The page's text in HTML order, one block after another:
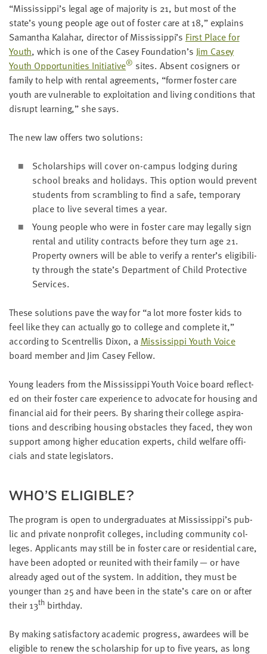
“Mississippi’s legal age of major­i­ty is 21, but most of the
state’s young peo­ple age out of fos­ter care at18,” explains
Saman­tha Kala­har, direc­tor of Mississippi’s First Place for
Youth, which is one of the Casey Foun­da­tion’s Jim Casey
Youth Oppor­tu­ni­ties Ini­tia­tive® sites. Absent cosign­ers or
fam­i­ly to help with rental agree­ments, “for­mer fos­ter care
youth are vul­ner­a­ble to exploita­tion and liv­ing con­di­tions that
dis­rupt learn­ing,” she says.
The new law offers two solutions:
Schol­ar­ships will cov­er on-cam­pus lodg­ing dur­ing
school breaks and hol­i­days. This option would pre­vent
stu­dents from scram­bling to find a safe, tem­po­rary
place to live sev­er­al times a year.
Young peo­ple who were in fos­ter care may legal­ly sign
rental and util­i­ty con­tracts before they turn age 21.
Prop­er­ty own­ers will be able to ver­i­fy a renter’s eli­gi­bil­i­
ty through the state’s Depart­ment of Child Pro­tec­tive
Services.
These solu­tions pave the way for“a lot more fos­ter kids to
feel like they can actu­al­ly go to col­lege and com­plete it,”
accord­ing to Scen­trel­lis Dixon, a Mis­sis­sip­pi Youth Voice
board mem­ber and Jim Casey Fellow.
Young lead­ers from the Mis­sis­sip­pi Youth Voice board reflect­
ed on their fos­ter care expe­ri­ence to advo­cate for hous­ing and
finan­cial aid for their peers. By shar­ing their col­lege aspi­ra­
tions and describ­ing hous­ing obsta­cles they faced, they won
sup­port among high­er edu­ca­tion experts, child wel­fare offi­
cials and state legislators.
WHO’S ELI­GI­BLE?
The pro­gram is open to under­grad­u­ates at Mississippi’s pub­
lic and pri­vate non­prof­it col­leges, includ­ing com­mu­ni­ty col­
leges. Appli­cants may still be in fos­ter care or res­i­den­tial care,
have been adopt­ed or reunit­ed with their fam­i­ly — or have
already aged out of the sys­tem. In addi­tion, they must be
younger than 25 and have been in the state’s care on or after
their13th birthday.
By mak­ing sat­is­fac­to­ry aca­d­e­m­ic progress, awardees will be
eli­gi­ble to renew the schol­ar­ship for up to five years, as long
SKIP AND
CONTINUE
TO
REPORT